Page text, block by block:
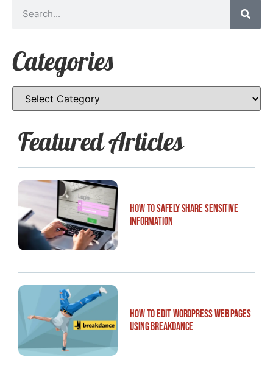
Categories
Featured Articles
How to Safely Share Sensitive
Information
How to Edit WordPress Web Pages
Using Breakdance